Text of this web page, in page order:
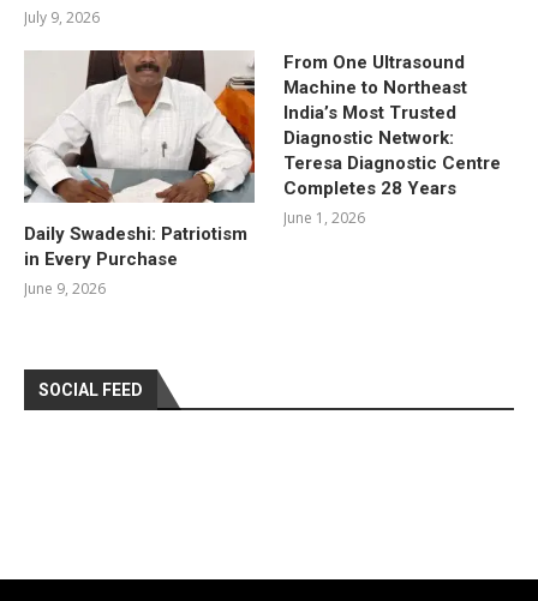
July 9, 2026
Daily Swadeshi: Patriotism
in Every Purchase
June 9, 2026
From One Ultrasound
Machine to Northeast
India’s Most Trusted
Diagnostic Network:
Teresa Diagnostic Centre
Completes 28 Years
June 1, 2026
SOCIAL FEED